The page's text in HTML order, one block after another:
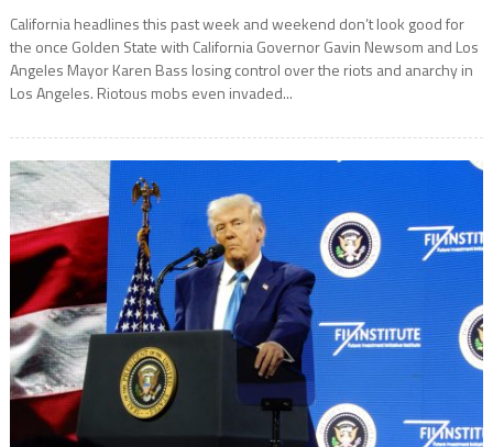
California headlines this past week and weekend don’t look good for
the once Golden State with California Governor Gavin Newsom and Los
Angeles Mayor Karen Bass losing control over the riots and anarchy in
Los Angeles. Riotous mobs even invaded...